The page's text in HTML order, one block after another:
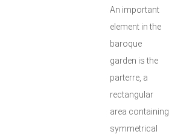
An important
element in the
baroque
garden is the
parterre, a
rectangular
area containing
symmetrical